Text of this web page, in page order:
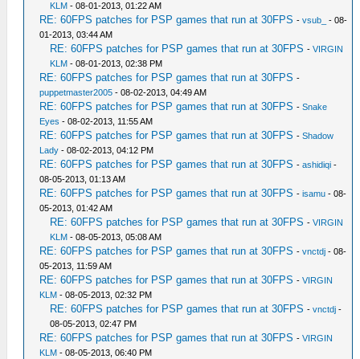
KLM - 08-01-2013, 01:22 AM
RE: 60FPS patches for PSP games that run at 30FPS -vsub_
- 08-
01-2013, 03:44 AM
RE: 60FPS patches for PSP games that run at 30FPS -VIRGIN
KLM - 08-01-2013, 02:38 PM
RE: 60FPS patches for PSP games that run at 30FPS -
puppetmaster2005 - 08-02-2013, 04:49 AM
RE: 60FPS patches for PSP games that run at 30FPS -Snake
Eyes - 08-02-2013, 11:55 AM
RE: 60FPS patches for PSP games that run at 30FPS -Shadow
Lady - 08-02-2013, 04:12 PM
RE: 60FPS patches for PSP games that run at 30FPS -ashidiqi -
08-05-2013, 01:13 AM
RE: 60FPS patches for PSP games that run at 30FPS -isamu - 08-
05-2013, 01:42 AM
RE: 60FPS patches for PSP games that run at 30FPS -VIRGIN
KLM - 08-05-2013, 05:08 AM
RE: 60FPS patches for PSP games that run at 30FPS -vnctdj - 08-
05-2013, 11:59 AM
RE: 60FPS patches for PSP games that run at 30FPS -VIRGIN
KLM - 08-05-2013, 02:32 PM
RE: 60FPS patches for PSP games that run at 30FPS -vnctdj -
08-05-2013, 02:47 PM
RE: 60FPS patches for PSP games that run at 30FPS -VIRGIN
KLM - 08-05-2013, 06:40 PM